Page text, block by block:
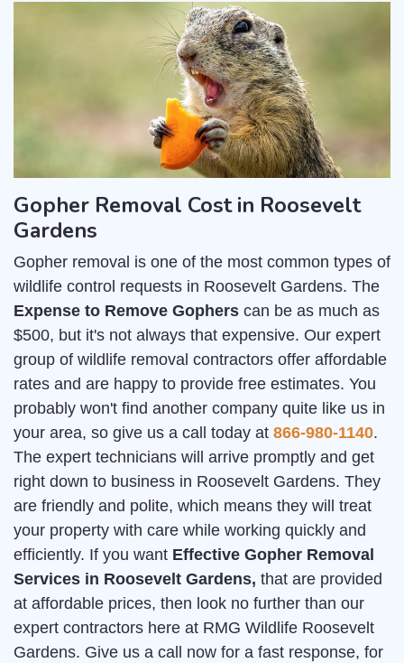
Gopher Removal Cost in Roosevelt
Gardens
Gopher removal is one of the most common types of
wildlife control requests in Roosevelt Gardens. The
Expense to Remove Gophers can be as much as
$500, but it's not always that expensive. Our expert
group of wildlife removal contractors offer affordable
rates and are happy to provide free estimates. You
probably won't find another company quite like us in
your area, so give us a call today at 866-980-1140.
The expert technicians will arrive promptly and get
right down to business in Roosevelt Gardens. They
are friendly and polite, which means they will treat
your property with care while working quickly and
efficiently. If you want Effective Gopher Removal
Services in Roosevelt Gardens, that are provided
at affordable prices, then look no further than our
expert contractors here at RMG Wildlife Roosevelt
Gardens. Give us a call now for a fast response, for